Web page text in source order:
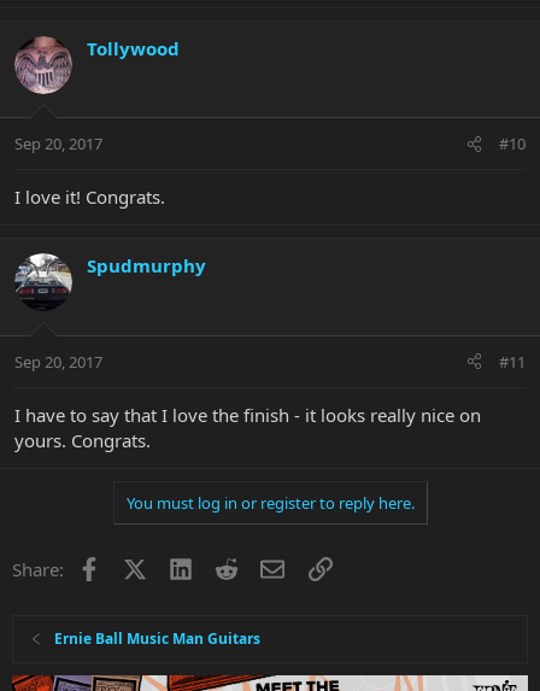
Tollywood
Sep 20, 2017 #10
I love it! Congrats.
Spudmurphy
Sep 20, 2017 #11
I have to say that I love the finish - it looks really nice on
yours. Congrats.
You must log in or register to reply here.
Share: Facebook LinkedInRedditEmailLink
Ernie Ball Music Man Guitars